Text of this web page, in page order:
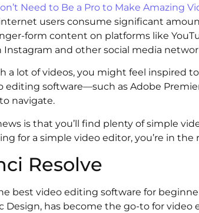
Need to Be a Pro to Make Amazing
users consume significant
form content on platforms like
and other social media
a lot of videos, you might feel inspired
editing software—such as Adobe
navigate.
is that you’ll find plenty of simple
for a simple video editor, you’re in the
Resolve
best video editing software for
Design, has become the go-to for video